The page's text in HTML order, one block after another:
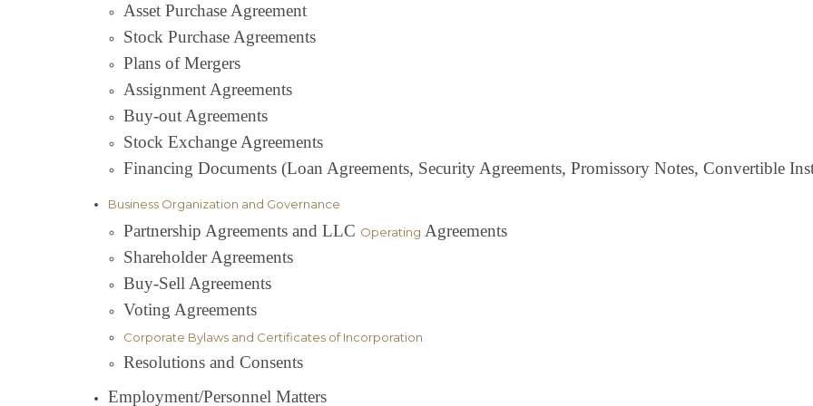
Asset Purchase Agreement
Stock Purchase Agreements
Plans of Mergers
Assignment Agreements
Buy-out Agreements
Stock Exchange Agreements
Financing Documents (Loan Agreements, Security Agreements, Promissory Notes, Convertible
Business Organization and Governance
Partnership Agreements and LLC Operating Agreements
Shareholder Agreements
Buy-Sell Agreements
Voting Agreements
Corporate Bylaws and Certificates of Incorporation
Resolutions and Consents
Employment/Personnel Matters